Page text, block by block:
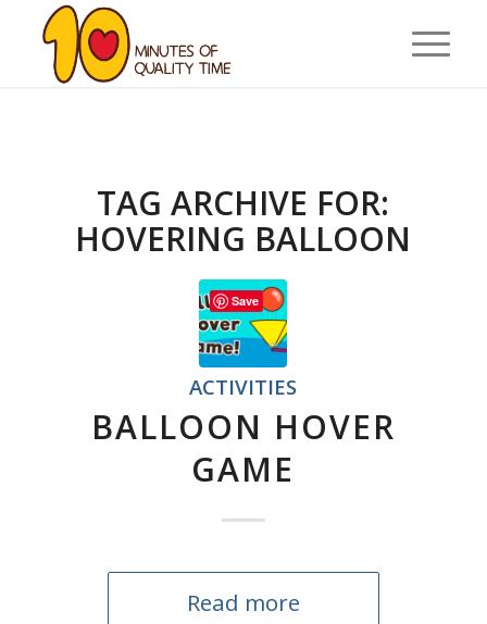
TAG ARCHIVE FOR:
HOVERING BALLOON
ACTIVITIES
BALLOON HOVER
GAME
Read more
Save